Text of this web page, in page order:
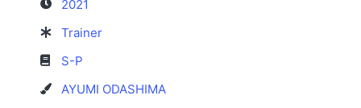
2021
Trainer
S-P
AYUMI ODASHIMA